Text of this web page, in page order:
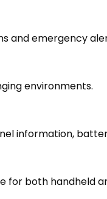
and emergency
environments.
information,
for both handheld